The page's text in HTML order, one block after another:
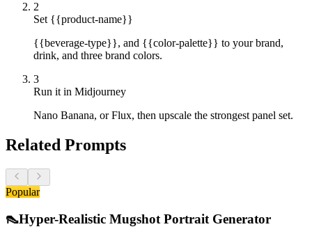
2
Set {{product-name}}
{{beverage-type}}, and {{color-palette}} to your brand,
drink, and three brand colors.
3
Run it in Midjourney
Nano Banana, or Flux, then upscale the strongest panel set.
Related Prompts
Popular
👠Hyper-Realistic Mugshot Portrait Generator